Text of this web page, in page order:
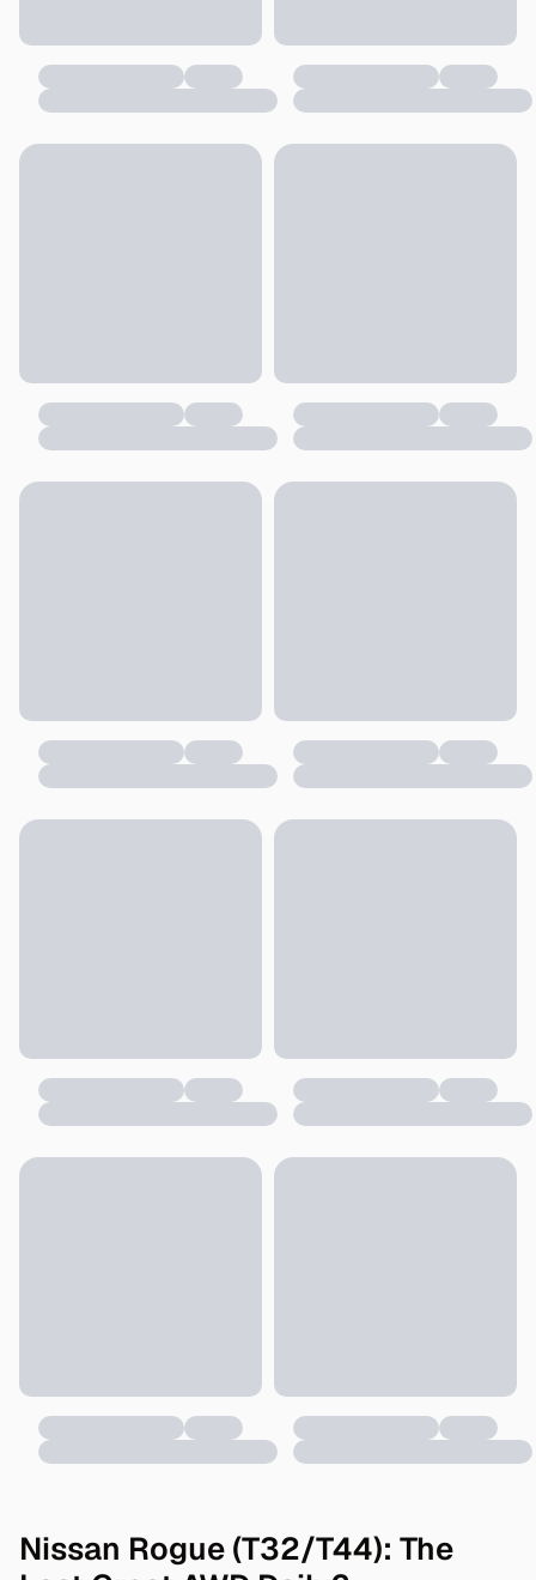
Nissan Rogue (T32/T44): The